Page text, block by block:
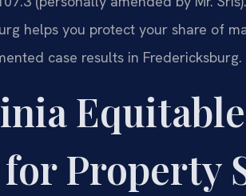
helps you protect your share of
case results in Fredericksburg.
Property